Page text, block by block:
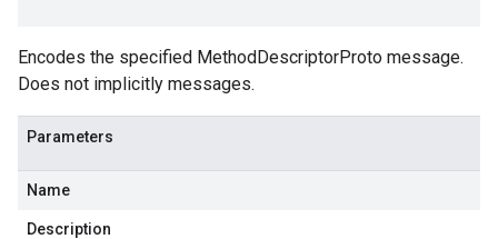
Encodes the specified MethodDescriptorProto message.
Does not implicitly messages.
Parameters
Name
Description